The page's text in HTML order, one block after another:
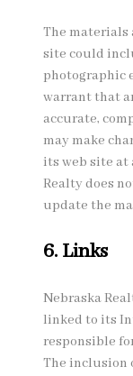
The materials
site could
photographic
warrant that
accurate,
may make
its web site at
Realty does
update the
6. Links
Nebraska
linked to its
responsible
The inclusion